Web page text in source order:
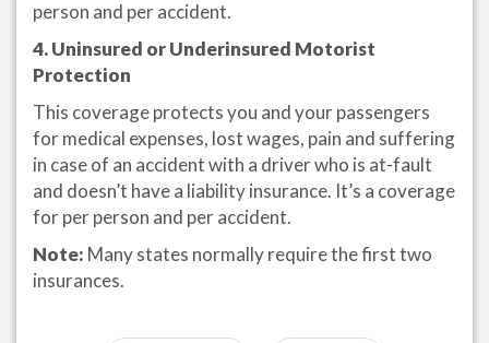
person and per accident.
4. Uninsured or Underinsured Motorist
Protection
This coverage protects you and your passengers
for medical expenses, lost wages, pain and suffering
in case of an accident with a driver who is at-fault
and doesn’t have a liability insurance. It’s a coverage
for per person and per accident.
Note: Many states normally require the first two
insurances.